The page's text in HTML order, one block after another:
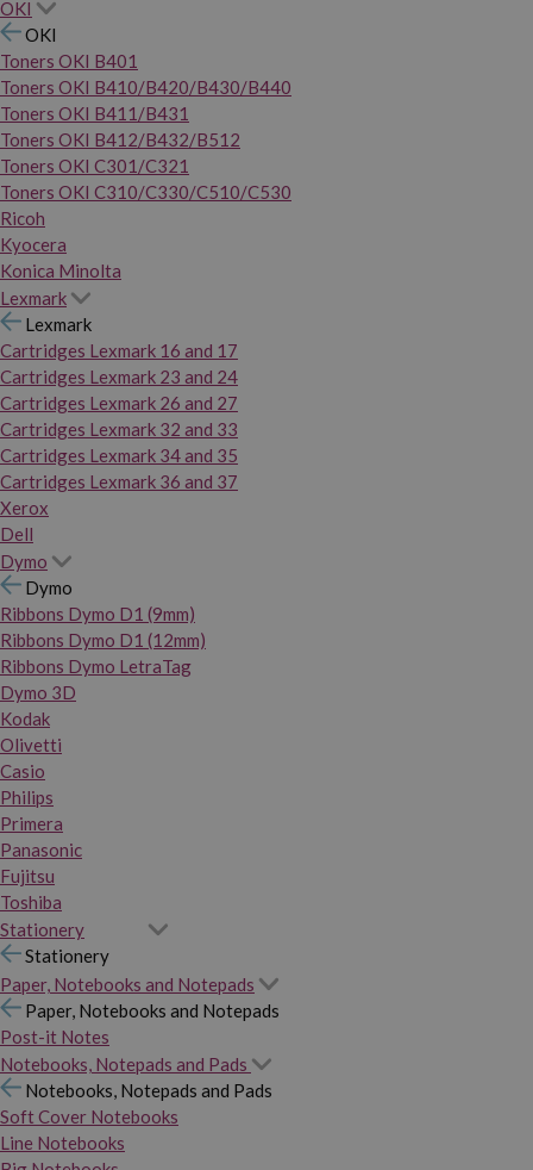
OKI
OKI
Toners OKI B401
Toners OKI B410/B420/B430/B440
Toners OKI B411/B431
Toners OKI B412/B432/B512
Toners OKI C301/C321
Toners OKI C310/C330/C510/C530
Ricoh
Kyocera
Konica Minolta
Lexmark
Lexmark
Cartridges Lexmark 16 and 17
Cartridges Lexmark 23 and 24
Cartridges Lexmark 26 and 27
Cartridges Lexmark 32 and 33
Cartridges Lexmark 34 and 35
Cartridges Lexmark 36 and 37
Xerox
Dell
Dymo
Dymo
Ribbons Dymo D1 (9mm)
Ribbons Dymo D1 (12mm)
Ribbons Dymo LetraTag
Dymo 3D
Kodak
Olivetti
Casio
Philips
Primera
Panasonic
Fujitsu
Toshiba
Stationery
Stationery
Paper, Notebooks and Notepads
Paper, Notebooks and Notepads
Post-it Notes
Notebooks, Notepads and Pads
Notebooks, Notepads and Pads
Soft Cover Notebooks
Line Notebooks